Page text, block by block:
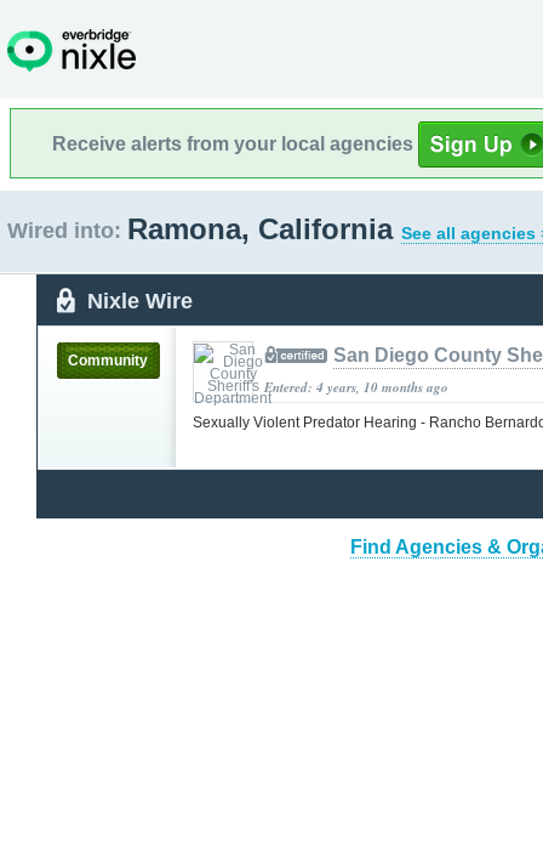
Receive alerts from your local agencies
Wired into: Ramona, California See all agencies
Nixle Wire
Community San Diego County
Entered: 4 years, 10 months ago
Sexually Violent Predator Hearing - Rancho
Find Agencies &